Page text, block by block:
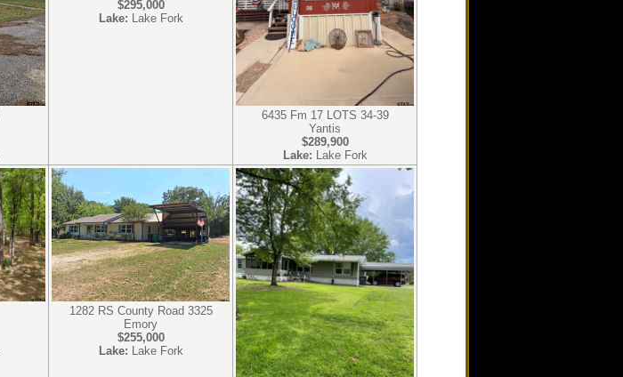
$295,000
Lake: Lake Fork
6435 Fm 17 LOTS 34-39
Yantis
$289,900
Lake: Lake Fork
1282 RS County Road 3325
Emory
$255,000
Lake: Lake Fork